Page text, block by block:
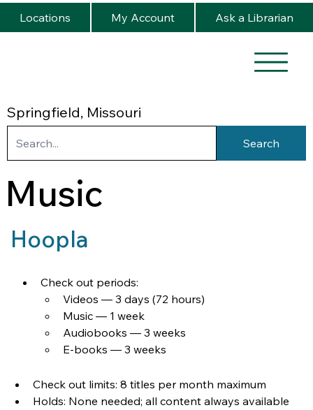
Springfield, Missouri
Locations My Account Ask a Librarian
Search
Music
Hoopla
Check out periods:
Videos — 3 days (72 hours)
Music — 1 week
Audiobooks — 3 weeks
E-books — 3 weeks
Check out limits: 8 titles per month maximum
Holds: None needed; all content always available